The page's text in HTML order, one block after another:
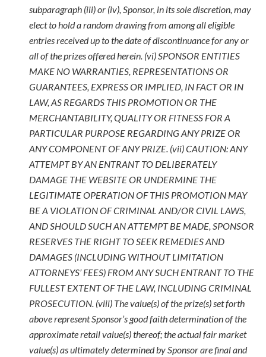
subparagraph (iii) or (iv), Sponsor, in its sole discretion, may
elect to hold a random drawing from among all eligible
entries received up to the date of discontinuance for any or
all of the prizes offered herein. (vi) SPONSOR ENTITIES
MAKE NO WARRANTIES, REPRESENTATIONS OR
GUARANTEES, EXPRESS OR IMPLIED, IN FACT OR IN
LAW, AS REGARDS THIS PROMOTION OR THE
MERCHANTABILITY, QUALITY OR FITNESS FOR A
PARTICULAR PURPOSE REGARDING ANY PRIZE OR
ANY COMPONENT OF ANY PRIZE. (vii) CAUTION: ANY
ATTEMPT BY AN ENTRANT TO DELIBERATELY
DAMAGE THE WEBSITE OR UNDERMINE THE
LEGITIMATE OPERATION OF THIS PROMOTION MAY
BE A VIOLATION OF CRIMINAL AND/OR CIVIL LAWS,
AND SHOULD SUCH AN ATTEMPT BE MADE, SPONSOR
RESERVES THE RIGHT TO SEEK REMEDIES AND
DAMAGES (INCLUDING WITHOUT LIMITATION
ATTORNEYS’ FEES) FROM ANY SUCH ENTRANT TO THE
FULLEST EXTENT OF THE LAW, INCLUDING CRIMINAL
PROSECUTION. (viii) The value(s) of the prize(s) set forth
above represent Sponsor’s good faith determination of the
approximate retail value(s) thereof; the actual fair market
value(s) as ultimately determined by Sponsor are final and